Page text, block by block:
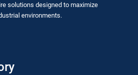
solutions designed to maximize
environments.